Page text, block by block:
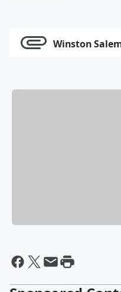
Winston